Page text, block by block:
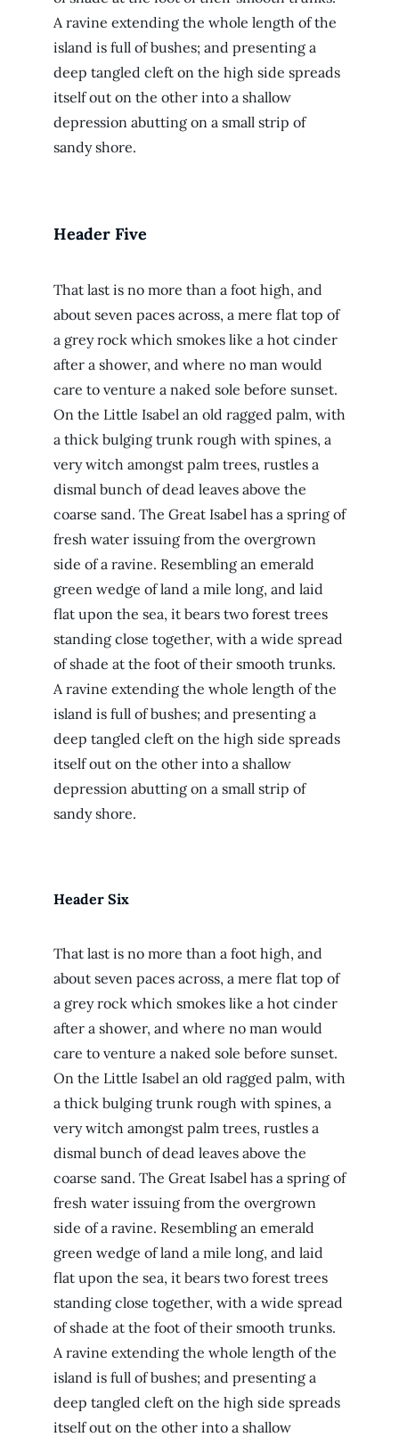
A ravine extending the whole length of the
island is full of bushes; and presenting a
deep tangled cleft on the high side spreads
itself out on the other into a shallow
depression abutting on a small strip of
sandy shore.
Header Five
That last is no more than a foot high, and
about seven paces across, a mere flat top of
a grey rock which smokes like a hot cinder
after a shower, and where no man would
care to venture a naked sole before sunset.
On the Little Isabel an old ragged palm, with
a thick bulging trunk rough with spines, a
very witch amongst palm trees, rustles a
dismal bunch of dead leaves above the
coarse sand. The Great Isabel has a spring of
fresh water issuing from the overgrown
side of a ravine. Resembling an emerald
green wedge of land a mile long, and laid
flat upon the sea, it bears two forest trees
standing close together, with a wide spread
of shade at the foot of their smooth trunks.
A ravine extending the whole length of the
island is full of bushes; and presenting a
deep tangled cleft on the high side spreads
itself out on the other into a shallow
depression abutting on a small strip of
sandy shore.
Header Six
That last is no more than a foot high, and
about seven paces across, a mere flat top of
a grey rock which smokes like a hot cinder
after a shower, and where no man would
care to venture a naked sole before sunset.
On the Little Isabel an old ragged palm, with
a thick bulging trunk rough with spines, a
very witch amongst palm trees, rustles a
dismal bunch of dead leaves above the
coarse sand. The Great Isabel has a spring of
fresh water issuing from the overgrown
side of a ravine. Resembling an emerald
green wedge of land a mile long, and laid
flat upon the sea, it bears two forest trees
standing close together, with a wide spread
of shade at the foot of their smooth trunks.
A ravine extending the whole length of the
island is full of bushes; and presenting a
deep tangled cleft on the high side spreads
itself out on the other into a shallow